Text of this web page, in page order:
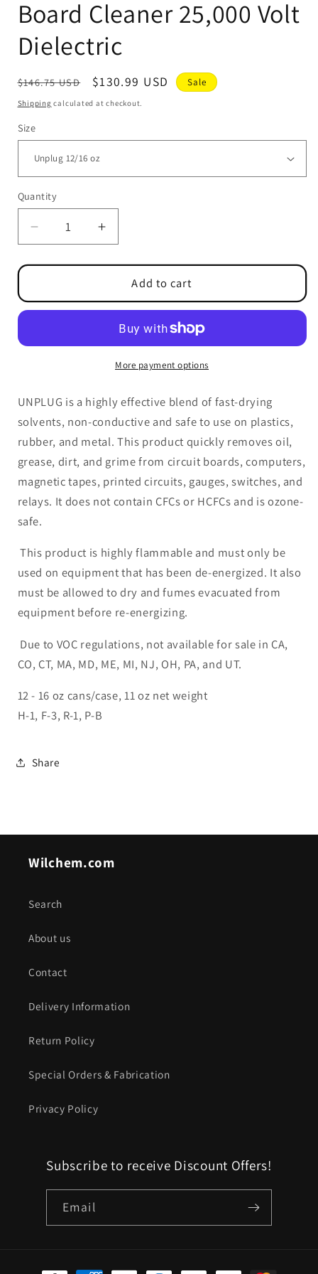
Board Cleaner 25,000 Volt
Dielectric
Regular
price
$146.75 USD
Sale
price
$130.99 USD Sale
Shipping calculated at checkout.
Size
Quantity
Quantity
Decrease
quantity
for
Contact
&amp;
Board
Volt
Increase
quantity
for
UNPLUG
Contact
&amp;
Circuit
Board
Cleaner
Volt
Dielectric
Add to cart
More payment options
UNPLUG is a highly effective blend of fast-drying
solvents, non-conductive and safe to use on plastics,
rubber, and metal. This product quickly removes oil,
grease, dirt, and grime from circuit boards, computers,
magnetic tapes, printed circuits, gauges, switches, and
relays. It does not contain CFCs or HCFCs and is ozone-
safe.
This product is highly flammable and must only be
used on equipment that has been de-energized. It also
must be allowed to dry and fumes evacuated from
equipment before re-energizing.
Due to VOC regulations, not available for sale in CA,
CO, CT, MA, MD, ME, MI, NJ, OH, PA, and UT.
12 - 16 oz cans/case, 11 oz net weight
H-1, F-3, R-1, P-B
Share
Wilchem.com
Search
About us
Contact
Delivery Information
Return Policy
Special Orders & Fabrication
Privacy Policy
Subscribe to receive Discount Offers!
Email